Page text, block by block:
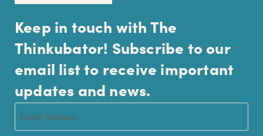
Keep in touch with The
Thinkubator! Subscribe to our
email list to receive important
updates and news.